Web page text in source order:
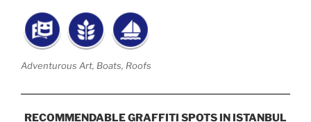
Adventurous Art, Boats, Roofs
RECOMMENDABLE GRAFFITI SPOTS IN ISTANBUL